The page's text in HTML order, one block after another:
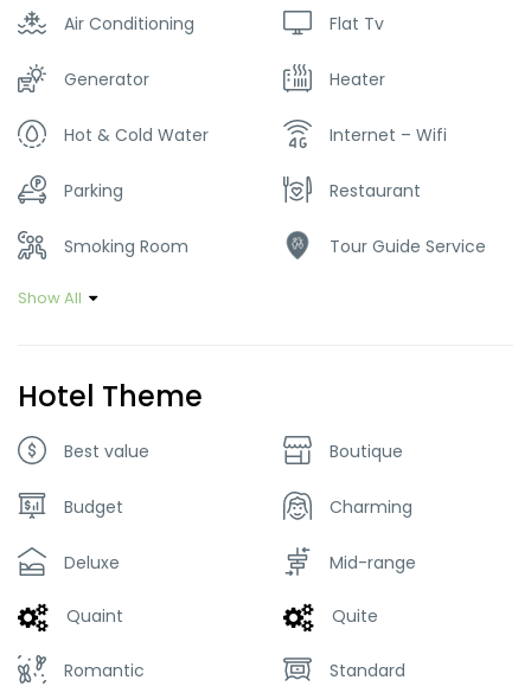
Air Conditioning Flat Tv
Generator Heater
Hot & Cold Water Internet – Wifi
Parking Restaurant
Smoking Room Tour Guide Service
Show All
Hotel Theme
Best value Boutique
Budget Charming
Deluxe Mid-range
Quaint Quite
Romantic Standard